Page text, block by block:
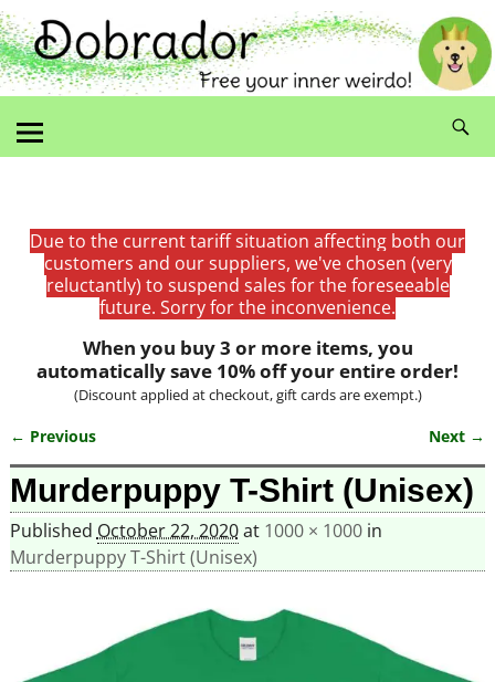
Due to the current tariff situation affecting both our
customers and our suppliers, we've chosen (very
reluctantly) to suspend sales for the foreseeable
future. Sorry for the inconvenience.
When you buy 3 or more items, you
automatically save 10% off your entire order!
(Discount applied at checkout, gift cards are exempt.)
Image navigation
← Previous Next →
Murderpuppy T-Shirt (Unisex)
Published October 22, 2020at 1000 × 1000in
Murderpuppy T-Shirt (Unisex)